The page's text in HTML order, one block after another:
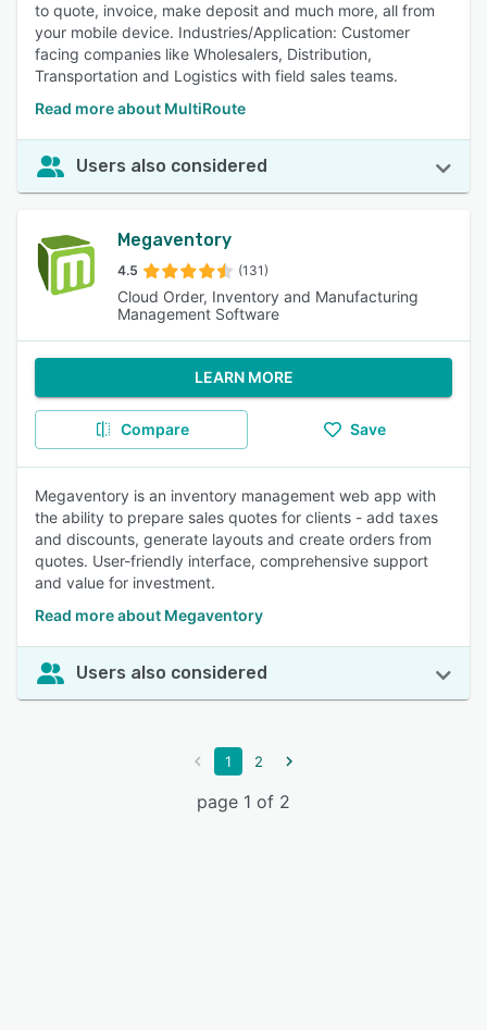
to quote, invoice, make deposit and much more, all from
your mobile device. Industries/Application: Customer
facing companies like Wholesalers, Distribution,
Transportation and Logistics with field sales teams.
Read more about MultiRoute
Users also considered
Megaventory
4.5 (131)
Cloud Order, Inventory and Manufacturing
Management Software
LEARN MORE
Compare Save
Megaventory is an inventory management web app with
the ability to prepare sales quotes for clients - add taxes
and discounts, generate layouts and create orders from
quotes. User-friendly interface, comprehensive support
and value for investment.
Read more about Megaventory
Users also considered
1 2
page 1 of 2